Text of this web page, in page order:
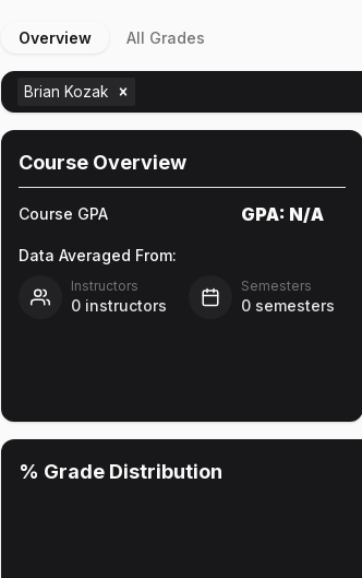
Overview All Grades
Brian Kozak
Course Overview
Course GPA GPA: N/A
Data Averaged From:
Instructors
0 instructors
Semesters
0 semesters
% Grade Distribution